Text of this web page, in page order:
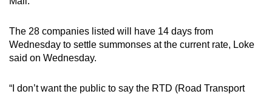
The 28 companies listed will have 14 days from
Wednesday to settle summonses at the current rate, Loke
said on Wednesday.
“I don’t want the public to say the RTD (Road Transport